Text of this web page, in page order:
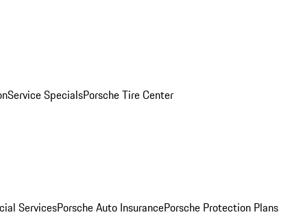
Service SpecialsPorsche Tire Center
ServicesPorsche Auto InsurancePorsche Protection Plans